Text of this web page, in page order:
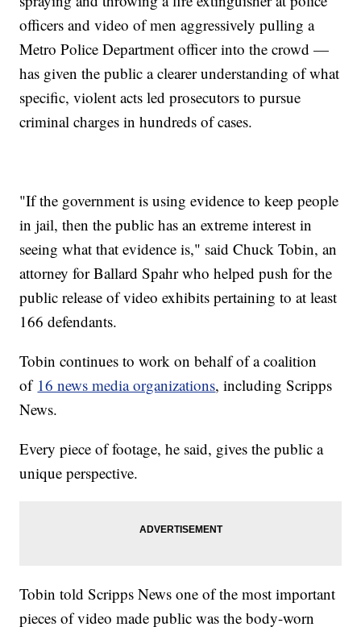
officers and video of men aggressively pulling a
Metro Police Department officer into the crowd —
has given the public a clearer understanding of what
specific, violent acts led prosecutors to pursue
criminal charges in hundreds of cases.
"If the government is using evidence to keep people
in jail, then the public has an extreme interest in
seeing what that evidence is," said Chuck Tobin, an
attorney for Ballard Spahr who helped push for the
public release of video exhibits pertaining to at least
166 defendants.
Tobin continues to work on behalf of a coalition
of 16 news media organizations, including Scripps
News.
Every piece of footage, he said, gives the public a
unique perspective.
Tobin told Scripps News one of the most important
pieces of video made public was the body-worn